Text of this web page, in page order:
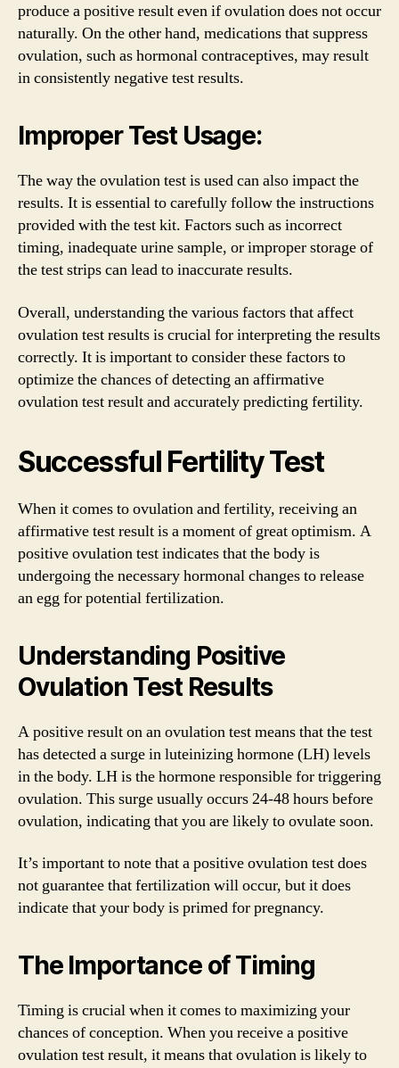
produce a positive result even if ovulation does not occur
naturally. On the other hand, medications that suppress
ovulation, such as hormonal contraceptives, may result
in consistently negative test results.
Improper Test Usage:
The way the ovulation test is used can also impact the
results. It is essential to carefully follow the instructions
provided with the test kit. Factors such as incorrect
timing, inadequate urine sample, or improper storage of
the test strips can lead to inaccurate results.
Overall, understanding the various factors that affect
ovulation test results is crucial for interpreting the results
correctly. It is important to consider these factors to
optimize the chances of detecting an affirmative
ovulation test result and accurately predicting fertility.
Successful Fertility Test
When it comes to ovulation and fertility, receiving an
affirmative test result is a moment of great optimism. A
positive ovulation test indicates that the body is
undergoing the necessary hormonal changes to release
an egg for potential fertilization.
Understanding Positive
Ovulation Test Results
A positive result on an ovulation test means that the test
has detected a surge in luteinizing hormone (LH) levels
in the body. LH is the hormone responsible for triggering
ovulation. This surge usually occurs 24-48 hours before
ovulation, indicating that you are likely to ovulate soon.
It’s important to note that a positive ovulation test does
not guarantee that fertilization will occur, but it does
indicate that your body is primed for pregnancy.
The Importance of Timing
Timing is crucial when it comes to maximizing your
chances of conception. When you receive a positive
ovulation test result, it means that ovulation is likely to